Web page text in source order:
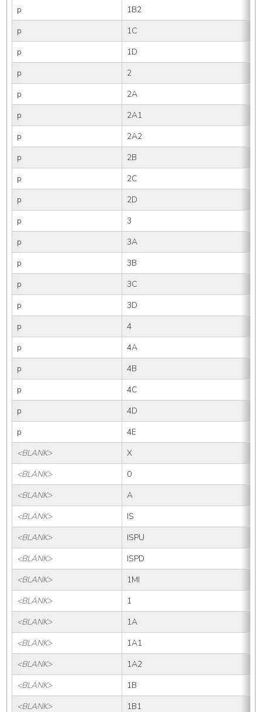
p
1B2
p
1C
p
1D
p
2
p
2A
p
2A1
p
2A2
p
2B
p
2C
p
2D
p
3
p
3A
p
3B
p
3C
p
3D
p
4
p
4A
p
4B
p
4C
p
4D
p
4E
<BLANK>
X
<BLANK>
0
<BLANK>
A
<BLANK>
IS
<BLANK>
ISPU
<BLANK>
ISPD
<BLANK>
1MI
<BLANK>
1
<BLANK>
1A
<BLANK>
1A1
<BLANK>
1A2
<BLANK>
1B
<BLANK>
1B1